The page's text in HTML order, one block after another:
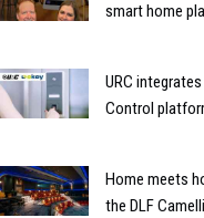
smart home
URC
Control
Home meets
the DLF